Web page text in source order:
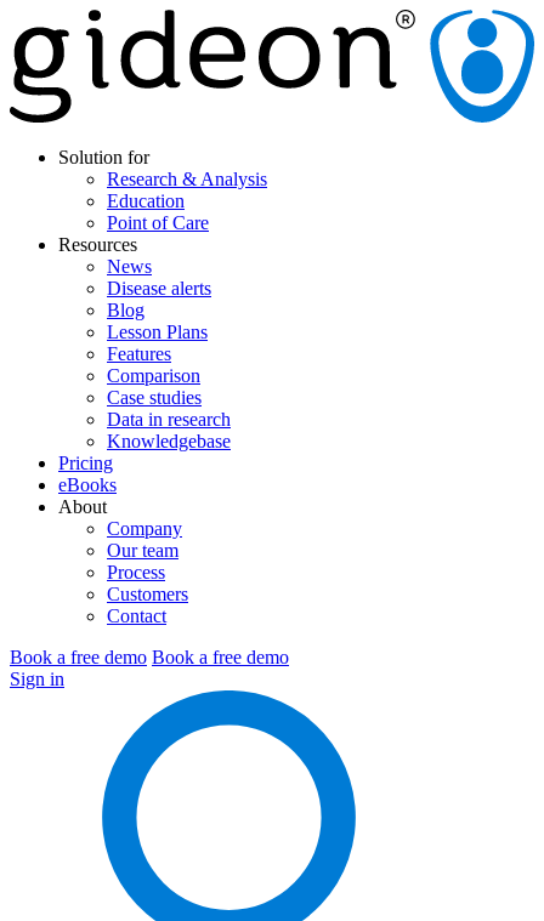
Solution for
Research & Analysis
Education
Point of Care
Resources
News
Disease alerts
Blog
Lesson Plans
Features
Comparison
Case studies
Data in research
Knowledgebase
Pricing
eBooks
About
Company
Our team
Process
Customers
Contact
Book a free demo Book a free demo
Sign in